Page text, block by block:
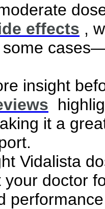
effects ,
insight
it a
Vidalista
your doctor